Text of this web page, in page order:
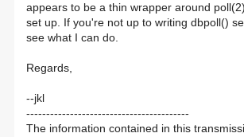
appears to be a thin wrapper around
set up. If you're not up to writing dbpoll()
see what I can do.
Regards,
--jkl
-----------------------------------------
The information contained in this